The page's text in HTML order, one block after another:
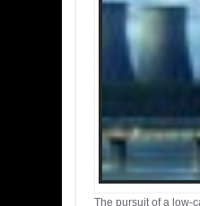
The pursuit of a low-